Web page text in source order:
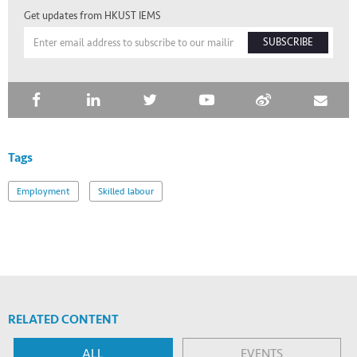
Get updates from HKUST IEMS
SUBSCRIBE
Tags
Employment Skilled labour
RELATED CONTENT